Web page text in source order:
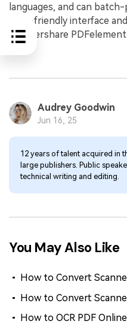
languages, and can
user-friendly interface
Wondershare
Audrey Goodwin
Jun 16, 25
12 years of talent acquired in
large publishers. Public
technical writing and editing.
You May Also Like
How to Convert
How to Convert
How to OCR PDF